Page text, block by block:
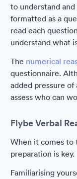
to understand
formatted as a
read each
understand what
The numerical
questionnaire.
added pressure
assess who can
Flybe Verbal
When it comes to
preparation is key.
Familiarising